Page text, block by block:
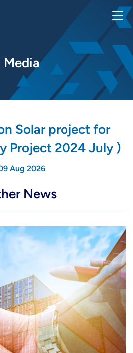
Media
Solar project for
Project 2024 July )
Aug 2026
News